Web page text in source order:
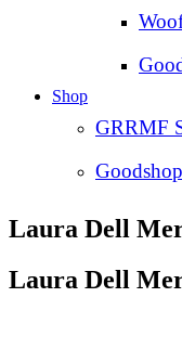
Shop
GRRMF
Goodshop
Laura Dell
Laura Dell